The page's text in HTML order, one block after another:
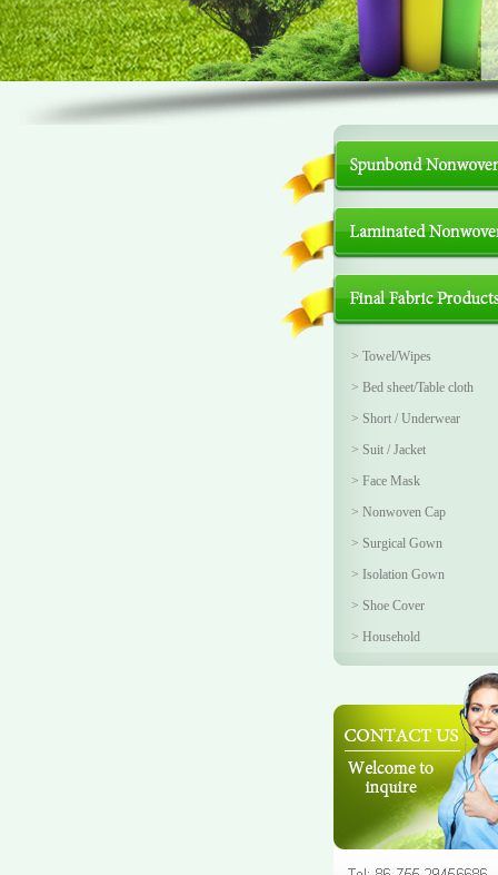
> Towel/Wipes
> Bed sheet/Table cloth
> Short / Underwear
> Suit / Jacket
> Face Mask
> Nonwoven Cap
> Surgical Gown
> Isolation Gown
> Shoe Cover
> Household